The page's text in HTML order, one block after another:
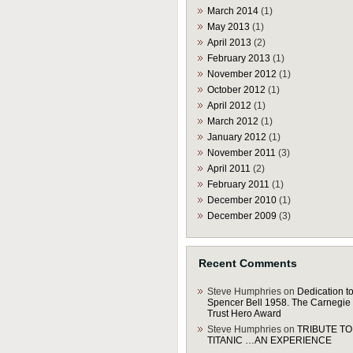
March 2014 (1)
May 2013 (1)
April 2013 (2)
February 2013 (1)
November 2012 (1)
October 2012 (1)
April 2012 (1)
March 2012 (1)
January 2012 (1)
November 2011 (3)
April 2011 (2)
February 2011 (1)
December 2010 (1)
December 2009 (3)
Recent Comments
Steve Humphries on Dedication
Spencer Bell 1958. The Carnegie
Trust Hero Award
Steve Humphries on TRIBUTE TO
TITANIC …AN EXPERIENCE